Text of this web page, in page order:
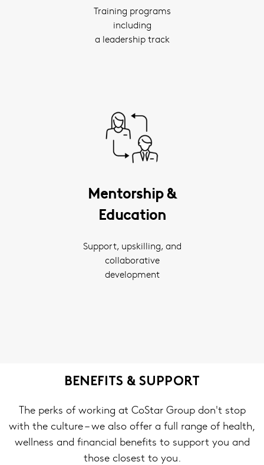
Training programs
including
a leadership track
Mentorship &
Education
Support, upskilling, and
collaborative
development
BENEFITS & SUPPORT
The perks of working at CoStar Group don't stop
with the culture – we also offer a full range of health,
wellness and financial benefits to support you and
those closest to you.